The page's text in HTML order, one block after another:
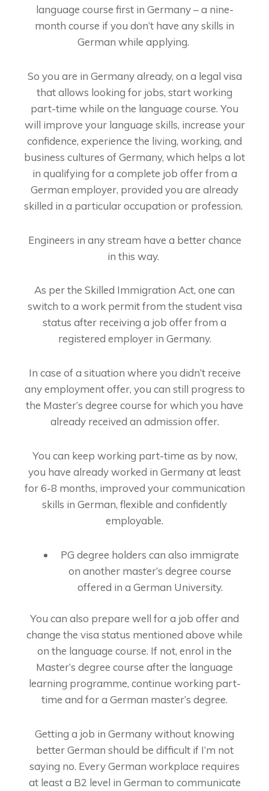
language course first in Germany – a nine-
month course if you don’t have any skills in
German while applying.
So you are in Germany already, on a legal visa
that allows looking for jobs, start working
part-time while on the language course. You
will improve your language skills, increase your
confidence, experience the living, working, and
business cultures of Germany, which helps a lot
in qualifying for a complete job offer from a
German employer, provided you are already
skilled in a particular occupation or profession.
Engineers in any stream have a better chance
in this way.
As per the Skilled Immigration Act, one can
switch to a work permit from the student visa
status after receiving a job offer from a
registered employer in Germany.
In case of a situation where you didn’t receive
any employment offer, you can still progress to
the Master’s degree course for which you have
already received an admission offer.
You can keep working part-time as by now,
you have already worked in Germany at least
for 6-8 months, improved your communication
skills in German, flexible and confidently
employable.
PG degree holders can also immigrate
on another master’s degree course
offered in a German University.
You can also prepare well for a job offer and
change the visa status mentioned above while
on the language course. If not, enrol in the
Master’s degree course after the language
learning programme, continue working part-
time and for a German master’s degree.
Getting a job in Germany without knowing
better German should be difficult if I’m not
saying no. Every German workplace requires
at least a B2 level in German to communicate